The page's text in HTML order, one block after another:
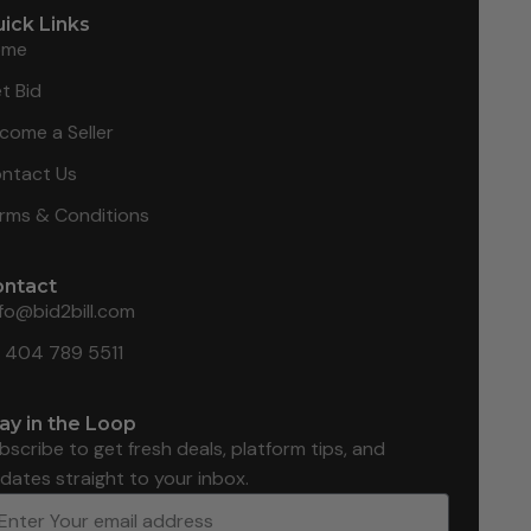
Links
Bid
a Seller
Us
& Conditions
404 789 5511
in the Loop
to get fresh deals, platform tips, and
straight to your inbox.